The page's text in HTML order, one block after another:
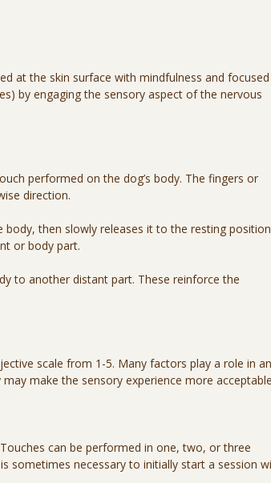
at the skin surface with mindfulness and focused
by engaging the sensory aspect of the nervous
performed on the dog’s body. The fingers or
direction.
then slowly releases it to the resting
or body part.
to another distant part. These reinforce the
scale from 1-5. Many factors play a role in an
make the sensory experience more
can be performed in one, two, or three
sometimes necessary to initially start a session